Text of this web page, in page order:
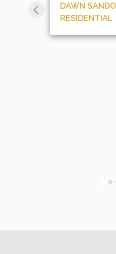
DAWN
RESIDENTIAL